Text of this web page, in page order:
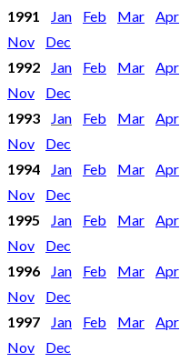
1991
Jan Feb Mar Apr
Nov
Dec
1992
Jan Feb Mar Apr
Nov
Dec
1993
Jan Feb Mar Apr
Nov
Dec
1994
Jan Feb Mar Apr
Nov
Dec
1995
Jan Feb Mar Apr
Nov
Dec
1996
Jan Feb Mar Apr
Nov
Dec
1997
Jan Feb Mar Apr
Nov
Dec